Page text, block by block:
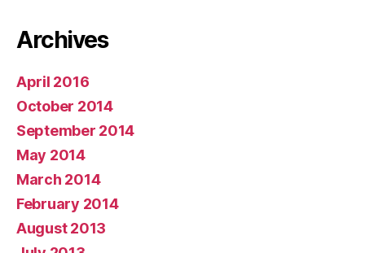
Archives
April 2016
October 2014
September 2014
May 2014
March 2014
February 2014
August 2013